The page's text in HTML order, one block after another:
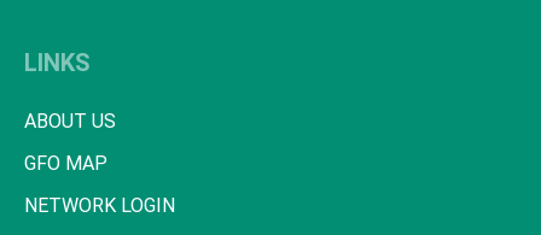
LINKS
ABOUT US
GFO MAP
NETWORK LOGIN